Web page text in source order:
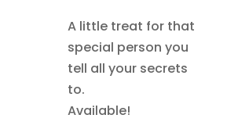
A little treat for that
special person you
tell all your secrets
to.
Available!